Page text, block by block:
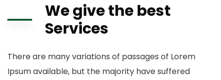
We give the best
Services
There are many variations of passages of Lorem
Ipsum available, but the majority have suffered